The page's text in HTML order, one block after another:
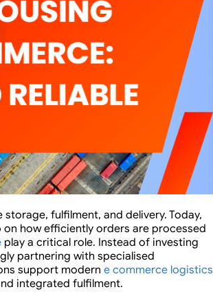
fulfilment, and delivery. Today,
how efficiently orders are processed
play a critical role. Instead of investing
partnering with specialised
support moderne commerce logistics
integrated fulfilment.